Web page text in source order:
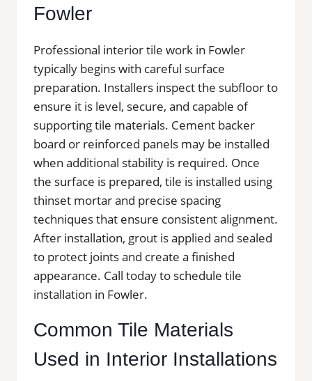
Fowler
Professional interior tile work in Fowler
typically begins with careful surface
preparation. Installers inspect the subfloor to
ensure it is level, secure, and capable of
supporting tile materials. Cement backer
board or reinforced panels may be installed
when additional stability is required. Once
the surface is prepared, tile is installed using
thinset mortar and precise spacing
techniques that ensure consistent alignment.
After installation, grout is applied and sealed
to protect joints and create a finished
appearance. Call today to schedule tile
installation in Fowler.
Common Tile Materials
Used in Interior Installations